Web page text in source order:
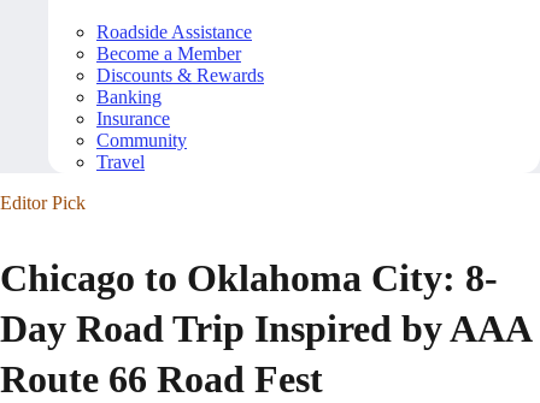
Roadside Assistance
Become a Member
Discounts & Rewards
Banking
Insurance
Community
Travel
Editor Pick
Chicago to Oklahoma City: 8-
Day Road Trip Inspired by AAA
Route 66 Road Fest